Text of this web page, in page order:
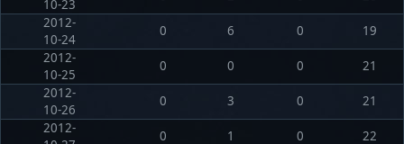
10-23
2012-
10-24
0 6 0
19
2012-
10-25
0 0 0
21
2012-
10-26
0 3 0
21
2012-
0 1 0
22